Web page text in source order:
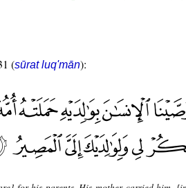
(sūrat luq'mān):